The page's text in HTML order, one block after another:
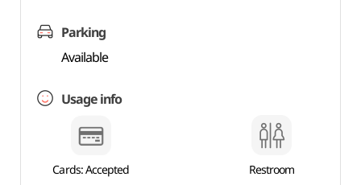
Parking
Available
Usage info
Cards: Accepted Restroom